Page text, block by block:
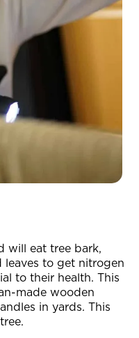
will eat tree bark,
leaves to get nitrogen
to their health. This
made wooden
in yards. This